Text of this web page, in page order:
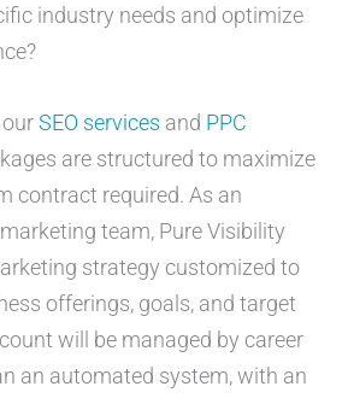
industry needs and optimize
SEO services and PPC
are structured to maximize
contract required. As an
team, Pure Visibility
strategy customized to
offerings, goals, and target
will be managed by career
an automated system, with an